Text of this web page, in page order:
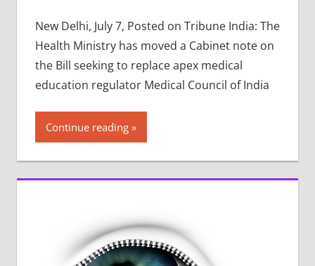
New Delhi, July 7, Posted on Tribune India: The
Health Ministry has moved a Cabinet note on
the Bill seeking to replace apex medical
education regulator Medical Council of India
Continue reading